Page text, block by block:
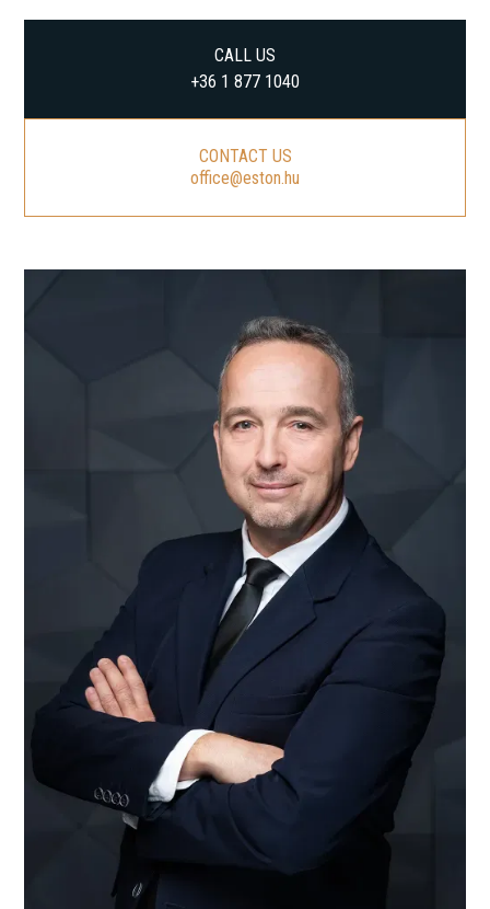
CALL US
+36 1 877 1040
CONTACT US
office@eston.hu